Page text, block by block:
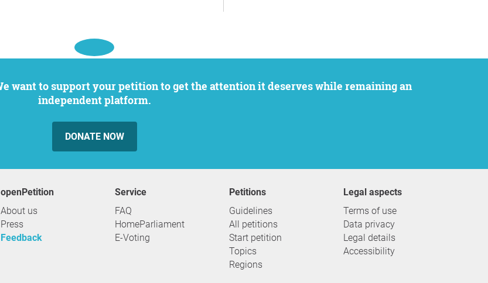
independent platform.
DONATE NOW
openPetition
About us
Press
Feedback
service
FAQ
HomeParliament
E-Voting
Petitions
Guidelines
All petitions
Start petition
Topics
Regions
Legal aspects
Terms of use
Data privacy
Legal details
Accessibility